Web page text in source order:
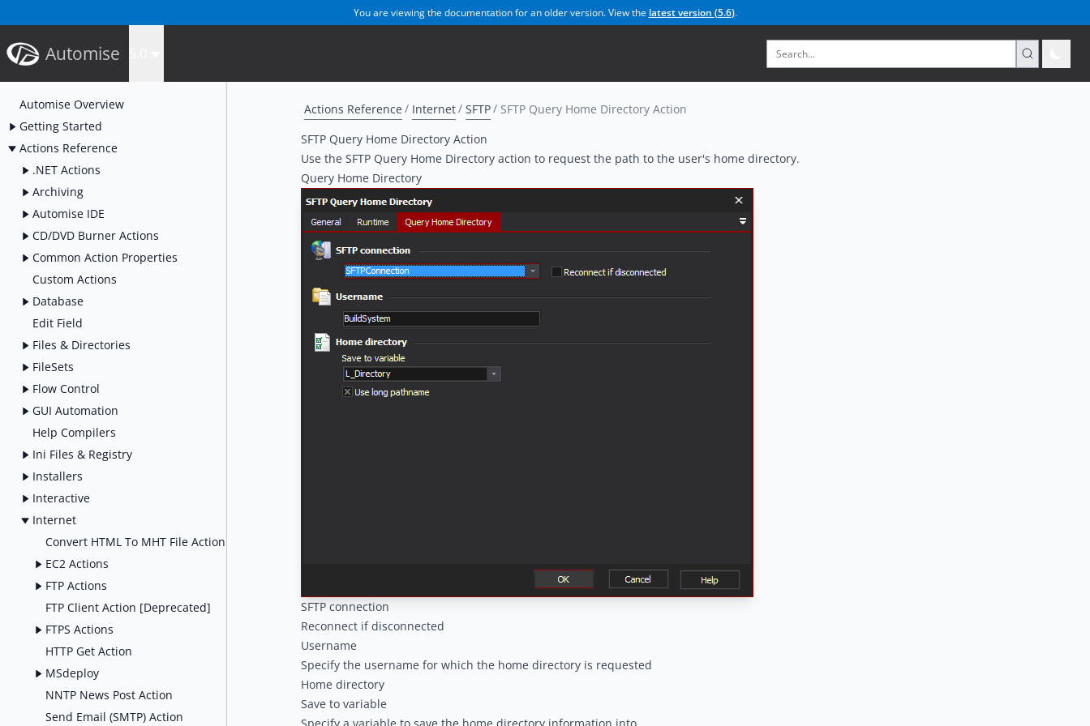
You are viewing the documentation for an older version. View the latest version (5.6).
Automise
Automise Overview
Getting Started
Actions Reference
.NET Actions
Archiving
Automise IDE
CD/DVD Burner Actions
Common Action Properties
Custom Actions
Database
Edit Field
Files & Directories
FileSets
Flow Control
GUI Automation
Help Compilers
Ini Files & Registry
Installers
Interactive
Internet
Convert HTML To MHT File Action
EC2 Actions
FTP Actions
FTP Client Action [Deprecated]
FTPS Actions
HTTP Get Action
MSdeploy
NNTP News Post Action
Send Email (SMTP) Action
Actions Reference Internet SFTP
SFTP Query Home Directory Action
SFTP Query Home Directory Action
Use the SFTP Query Home Directory action to request the path to the user's home directory.
Query Home Directory
SFTP connection
Reconnect if disconnected
Username
Specify the username for which the home directory is requested
Home directory
Save to variable